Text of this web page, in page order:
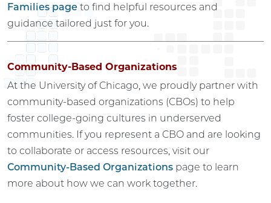
Families page to find helpful resources and
guidance tailored just for you.
Community-Based Organizations
At the University of Chicago, we proudly partner with
community-based organizations (CBOs) to help
foster college-going cultures in underserved
communities. If you represent a CBO and are looking
to collaborate or access resources, visit our
Community-Based Organizations page to learn
more about how we can work together.